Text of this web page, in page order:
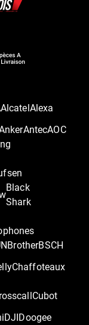
AlcatelAlexa
AntecAOC
Black
Shark
BrotherBSCH
Chaffoteaux
Cubot
DJIDoogee